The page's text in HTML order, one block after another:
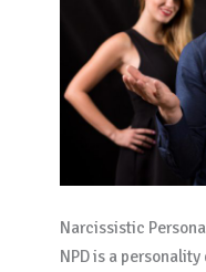
Narcissistic
NPD is a